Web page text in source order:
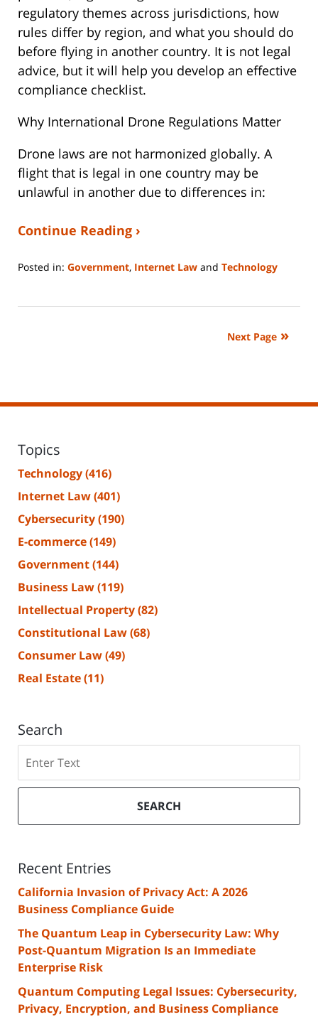
regulatory themes across jurisdictions, how
rules differ by region, and what you should do
before flying in another country. It is not legal
advice, but it will help you develop an effective
compliance checklist.
Why International Drone Regulations Matter
Drone laws are not harmonized globally. A
flight that is legal in one country may be
unlawful in another due to differences in:
Continue Reading ›
Posted in: Government, Internet Law and Technology
14,
Next Page
Topics
Technology(416)
Internet Law(401)
Cybersecurity(190)
E-commerce(149)
Government(144)
Business Law(119)
Intellectual Property(82)
Constitutional Law(68)
Consumer Law(49)
Real Estate(11)
Search
SEARCH
Recent Entries
California Invasion of Privacy Act: A 2026
Business Compliance Guide
The Quantum Leap in Cybersecurity Law: Why
Post-Quantum Migration Is an Immediate
Enterprise Risk
Quantum Computing Legal Issues: Cybersecurity,
Privacy, Encryption, and Business Compliance